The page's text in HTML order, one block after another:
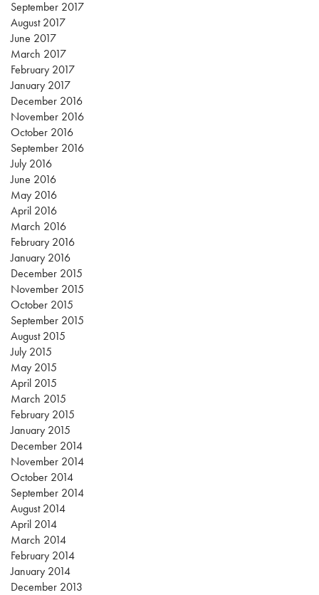
September 2017
August 2017
June 2017
March 2017
February 2017
January 2017
December 2016
November 2016
October 2016
September 2016
July 2016
June 2016
May 2016
April 2016
March 2016
February 2016
January 2016
December 2015
November 2015
October 2015
September 2015
August 2015
July 2015
May 2015
April 2015
March 2015
February 2015
January 2015
December 2014
November 2014
October 2014
September 2014
August 2014
April 2014
March 2014
February 2014
January 2014
December 2013